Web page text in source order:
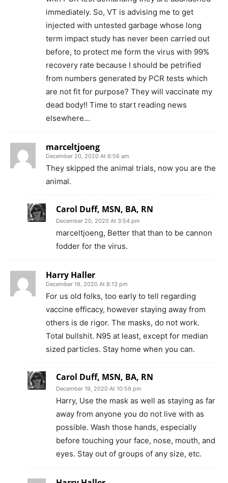
immediately. So, VT is advising me to get
injected with untested garbage whose long
term impact study has never been carried out
before, to protect me form the virus with 99%
recovery rate because I should be petrified
from numbers generated by PCR tests which
are not fit for purpose? They will vaccinate my
dead body!! Time to start reading news
elsewhere…
marceltjoeng
December 20, 2020 At 6:56 am
They skipped the animal trials, now you are the
animal.
Carol Duff, MSN, BA, RN
December 20, 2020 At 3:54 pm
marceltjoeng, Better that than to be cannon
fodder for the virus.
Harry Haller
December 19, 2020 At 8:13 pm
For us old folks, too early to tell regarding
vaccine efficacy, however staying away from
others is de rigor. The masks, do not work.
Total bullshit. N95 at least, except for median
sized particles. Stay home when you can.
Carol Duff, MSN, BA, RN
December 19, 2020 At 10:59 pm
Harry, Use the mask as well as staying as far
away from anyone you do not live with as
possible. Wash those hands, especially
before touching your face, nose, mouth, and
eyes. Stay out of groups of any size, etc.